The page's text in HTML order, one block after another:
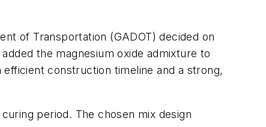
of Transportation (GADOT) decided on
the magnesium oxide admixture to
construction timeline and a strong,
period. The chosen mix design